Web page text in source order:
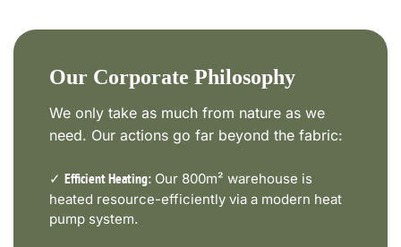
Our Corporate Philosophy
We only take as much from nature as we
need. Our actions go far beyond the fabric:
✓ Efficient Heating: Our 800m² warehouse is
heated resource-efficiently via a modern heat
pump system.